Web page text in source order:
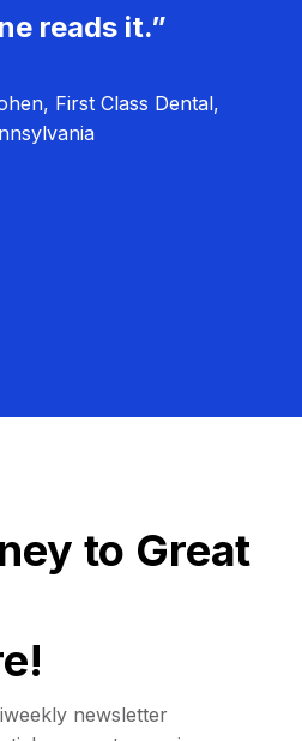
reads it.”
First Class Dental,
to Great
newsletter